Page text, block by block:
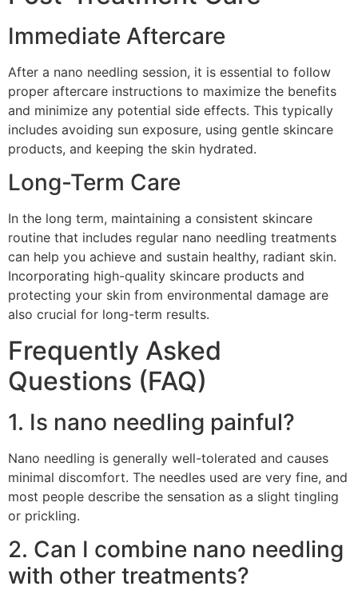
Immediate Aftercare
After a nano needling session, it is essential to follow
proper aftercare instructions to maximize the benefits
and minimize any potential side effects. This typically
includes avoiding sun exposure, using gentle skincare
products, and keeping the skin hydrated.
Long-Term Care
In the long term, maintaining a consistent skincare
routine that includes regular nano needling treatments
can help you achieve and sustain healthy, radiant skin.
Incorporating high-quality skincare products and
protecting your skin from environmental damage are
also crucial for long-term results.
Frequently Asked
Questions (FAQ)
1. Is nano needling painful?
Nano needling is generally well-tolerated and causes
minimal discomfort. The needles used are very fine, and
most people describe the sensation as a slight tingling
or prickling.
2. Can I combine nano needling
with other treatments?